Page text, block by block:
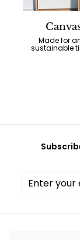
Made for
sustainable
Enter
your
Subscribe